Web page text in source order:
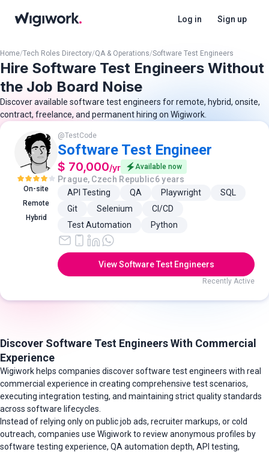
Log in Sign up
Home/Tech Roles Directory/QA & Operations/Software Test Engineers
Hire Software Test Engineers Without
the Job Board Noise
Discover available software test engineers for remote, hybrid, onsite,
contract, freelance, and permanent hiring on Wigiwork.
On-site
Remote
Hybrid
@TestCode
Software Test Engineer
$ 70,000/yr Available now
Prague, Czech Republic6 years
API Testing
QA Playwright
SQL
Git
Selenium
CI/CD
Test Automation
Python
View Software Test Engineers
Recently Active
Discover Software Test Engineers With Commercial
Experience
Wigiwork helps companies discover software test engineers with real
commercial experience in creating comprehensive test scenarios,
executing integration testing, and maintaining strict quality standards
across software lifecycles.
Instead of relying only on public job ads, recruiter markups, or cold
outreach, companies use Wigiwork to review anonymous profiles by
software testing experience, QA automation depth, API testing,